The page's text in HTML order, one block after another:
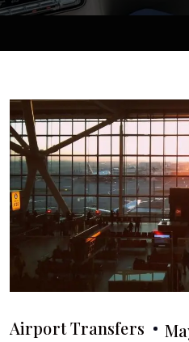
Airport Transfers